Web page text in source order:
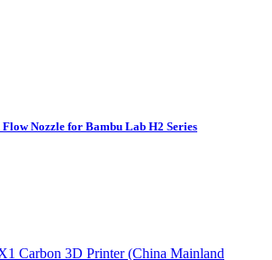
Nozzle for Bambu Lab H2 Series